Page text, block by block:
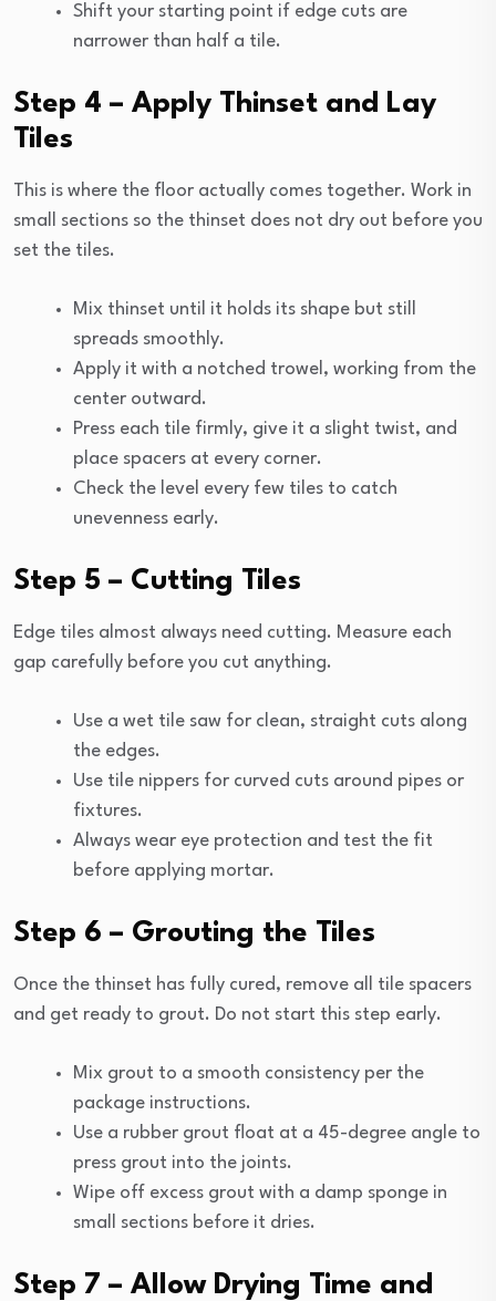
Shift your starting point if edge cuts are
narrower than half a tile.
Step 4 – Apply Thinset and Lay
Tiles
This is where the floor actually comes together. Work in
small sections so the thinset does not dry out before you
set the tiles.
Mix thinset until it holds its shape but still
spreads smoothly.
Apply it with a notched trowel, working from the
center outward.
Press each tile firmly, give it a slight twist, and
place spacers at every corner.
Check the level every few tiles to catch
unevenness early.
Step 5 – Cutting Tiles
Edge tiles almost always need cutting. Measure each
gap carefully before you cut anything.
Use a wet tile saw for clean, straight cuts along
the edges.
Use tile nippers for curved cuts around pipes or
fixtures.
Always wear eye protection and test the fit
before applying mortar.
Step 6 – Grouting the Tiles
Once the thinset has fully cured, remove all tile spacers
and get ready to grout. Do not start this step early.
Mix grout to a smooth consistency per the
package instructions.
Use a rubber grout float at a 45-degree angle to
press grout into the joints.
Wipe off excess grout with a damp sponge in
small sections before it dries.
Step 7 – Allow Drying Time and